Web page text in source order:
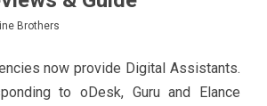
Brothers
now provide Digital Assistants.
to oDesk, Guru and Elance